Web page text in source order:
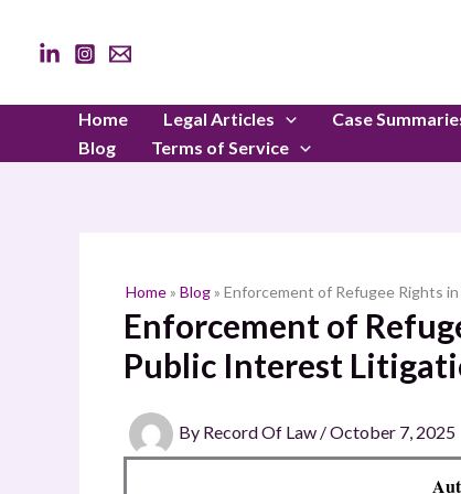
content
Home Legal Articles Case
Blog
Terms of Service
Home» Blog» Enforcement of Refugee Rights
Enforcement of
Public Interest
By Record Of Law /October 7, 2025